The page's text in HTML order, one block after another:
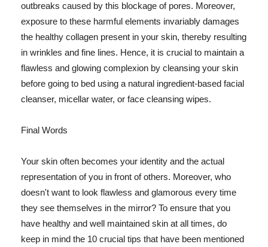
outbreaks caused by this blockage of pores. Moreover,
exposure to these harmful elements invariably damages
the healthy collagen present in your skin, thereby resulting
in wrinkles and fine lines. Hence, it is crucial to maintain a
flawless and glowing complexion by cleansing your skin
before going to bed using a natural ingredient-based facial
cleanser, micellar water, or face cleansing wipes.
Final Words
Your skin often becomes your identity and the actual
representation of you in front of others. Moreover, who
doesn't want to look flawless and glamorous every time
they see themselves in the mirror? To ensure that you
have healthy and well maintained skin at all times, do
keep in mind the 10 crucial tips that have been mentioned